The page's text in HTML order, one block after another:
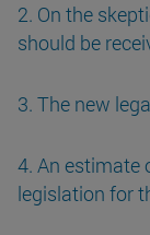
2. On the
should be
3. The new
4. An estimate
legislation for